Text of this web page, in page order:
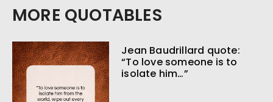
MORE QUOTABLES
Jean Baudrillard quote:
“To love someone is to
isolate him…”